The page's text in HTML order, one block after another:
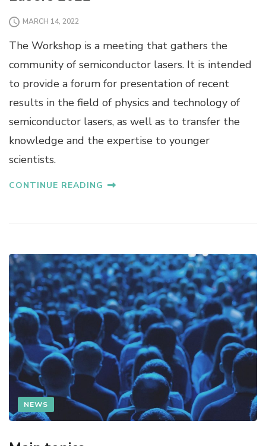
MARCH 14, 2022
The Workshop is a meeting that gathers the
community of semiconductor lasers. It is intended
to provide a forum for presentation of recent
results in the field of physics and technology of
semiconductor lasers, as well as to transfer the
knowledge and the expertise to younger
scientists.
CONTINUE READING
NEWS